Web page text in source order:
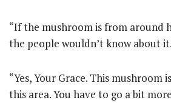
“If the mushroom is from around
the people wouldn’t know about
“Yes, Your Grace. This mushroom
this area. You have to go a bit